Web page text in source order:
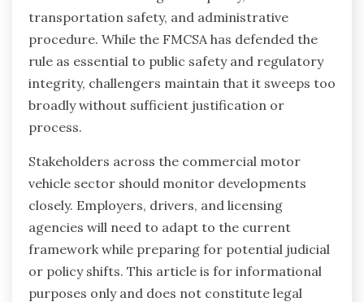
transportation safety, and administrative
procedure. While the FMCSA has defended the
rule as essential to public safety and regulatory
integrity, challengers maintain that it sweeps too
broadly without sufficient justification or
process.
Stakeholders across the commercial motor
vehicle sector should monitor developments
closely. Employers, drivers, and licensing
agencies will need to adapt to the current
framework while preparing for potential judicial
or policy shifts. This article is for informational
purposes only and does not constitute legal